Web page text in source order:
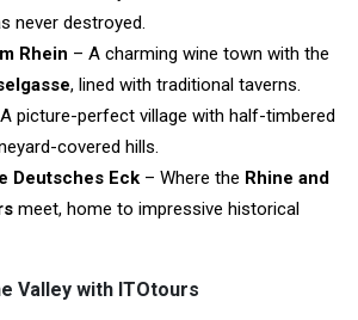
never destroyed.
Rhein – A charming wine town with the
, lined with traditional taverns.
picture-perfect village with half-timbered
covered hills.
Deutsches Eck – Where the Rhine and
meet, home to impressive historical
Valley with ITOtours